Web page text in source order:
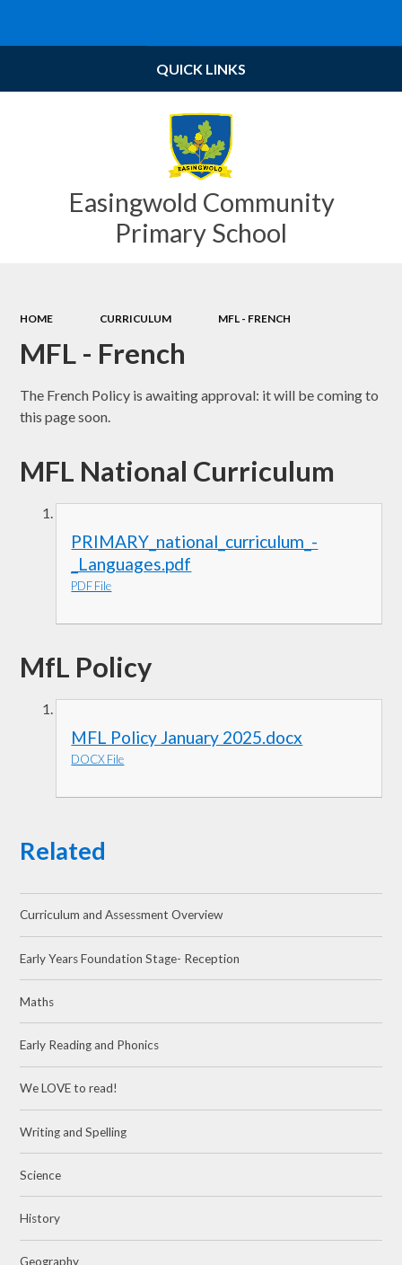
Easingwold Community
Primary School
QUICK LINKS
HOME CURRICULUM MFL - FRENCH
MFL - French
The French Policy is awaiting approval: it will be coming to
this page soon.
MFL National Curriculum
PRIMARY_national_curriculum_-
_Languages.pdf
PDF File
MfL Policy
MFL Policy January 2025.docx
DOCX File
Related
Curriculum and Assessment Overview
Early Years Foundation Stage- Reception
Maths
Early Reading and Phonics
We LOVE to read!
Writing and Spelling
Science
History
Geography